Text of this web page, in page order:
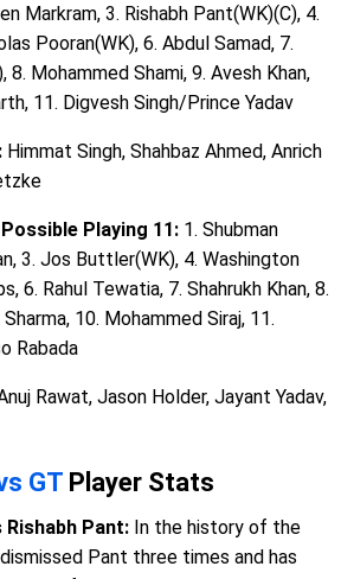
Markram, 3. Rishabh Pant(WK)(C), 4.
Pooran(WK), 6. Abdul Samad, 7.
8. Mohammed Shami, 9. Avesh Khan,
11. Digvesh Singh/Prince Yadav
Himmat Singh, Shahbaz Ahmed, Anrich
Playing 11: 1. Shubman
3. Jos Buttler(WK), 4. Washington
6. Rahul Tewatia, 7. Shahrukh Khan, 8.
10. Mohammed Siraj, 11.
Rabada
Rawat, Jason Holder, Jayant Yadav,
GT Player Stats
Rishabh Pant: In the history of the
Pant three times and has